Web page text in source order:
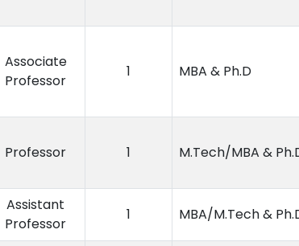
Associate
Professor
1 MBA & Ph.D
Professor 1 M.Tech/MBA &
Assistant
Professor
1 MBA/M.Tech &